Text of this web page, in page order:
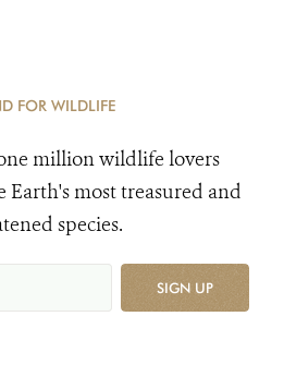
FOR WILDLIFE
million wildlife lovers
Earth's most treasured and
species.
SIGN UP